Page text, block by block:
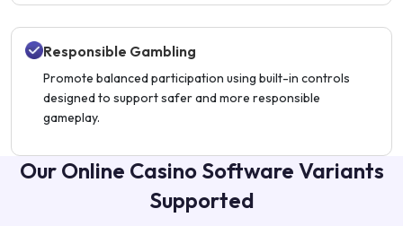
Responsible Gambling
Promote balanced participation using built-in controls
designed to support safer and more responsible
gameplay.
Our Online Casino Software Variants
Supported